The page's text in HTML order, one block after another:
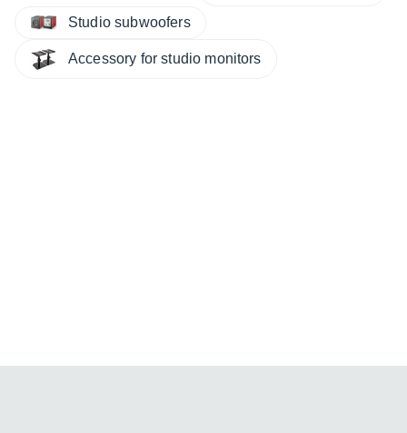
Studio subwoofers
Accessory for studio monitors